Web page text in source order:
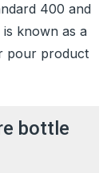
400 and
known as a
pour product
bottle